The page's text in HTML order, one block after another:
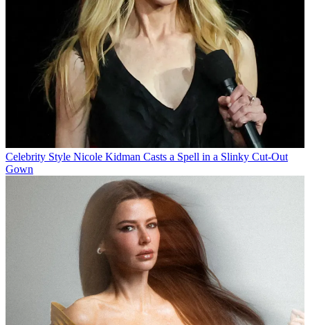
Celebrity Style Nicole Kidman Casts a Spell in a Slinky Cut-Out
Gown